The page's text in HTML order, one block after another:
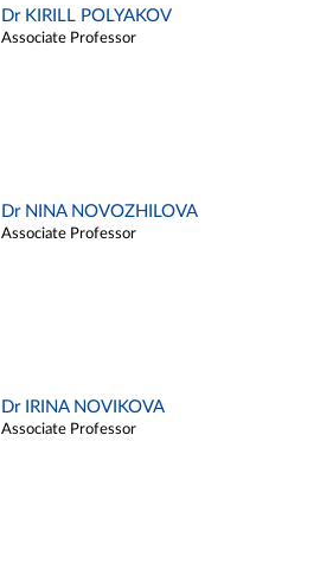
Dr KIRILL POLYAKOV
Associate Professor
Dr NINA NOVOZHILOVA
Associate Professor
Dr IRINA NOVIKOVA
Associate Professor